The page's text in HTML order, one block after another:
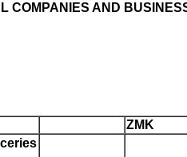
COMPANIES AND
ZMK